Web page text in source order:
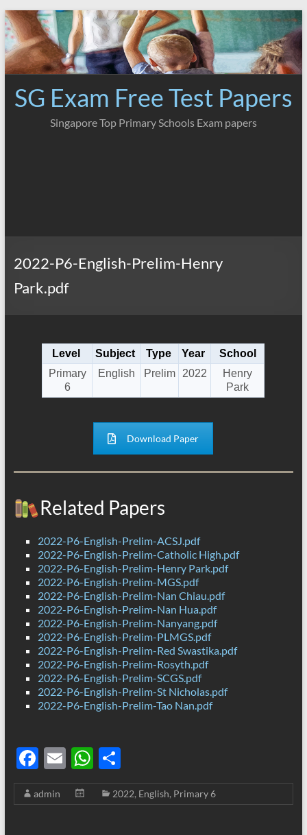
Skip
to
content
SG Exam Free Test Papers
Singapore Top Primary Schools Exam papers
2022-P6-English-Prelim-Henry
Park.pdf
Level Subject Type Year
School
Primary
6
English Prelim 2022
Henry
Park
Download Paper
Related Papers
2022-P6-English-Prelim-ACSJ.pdf
2022-P6-English-Prelim-Catholic High.pdf
2022-P6-English-Prelim-Henry Park.pdf
2022-P6-English-Prelim-MGS.pdf
2022-P6-English-Prelim-Nan Chiau.pdf
2022-P6-English-Prelim-Nan Hua.pdf
2022-P6-English-Prelim-Nanyang.pdf
2022-P6-English-Prelim-PLMGS.pdf
2022-P6-English-Prelim-Red Swastika.pdf
2022-P6-English-Prelim-Rosyth.pdf
2022-P6-English-Prelim-SCGS.pdf
2022-P6-English-Prelim-St Nicholas.pdf
2022-P6-English-Prelim-Tao Nan.pdf
F
ac
e
E
m
ail
W
h
at
S
h
ar
admin 2022, English, Primary 6